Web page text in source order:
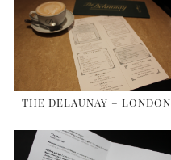
THE DELAUNAY – LONDON